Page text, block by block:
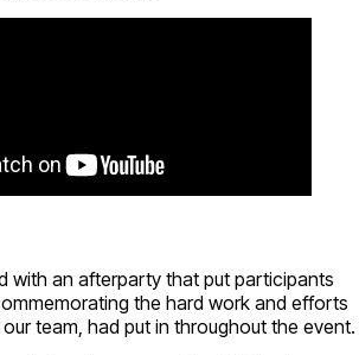
with an afterparty that put participants
the hard work and efforts
team, had put in throughout the event.